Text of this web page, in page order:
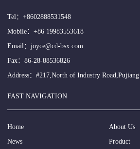
Tel： +8602888531548
Mobile： +86 19983553618
Email： joyce@cd-bsx.com
Fax：86-28-88536826
Address：#217,North of Industry
FAST NAVIGATION
Home
About Us
News
Product